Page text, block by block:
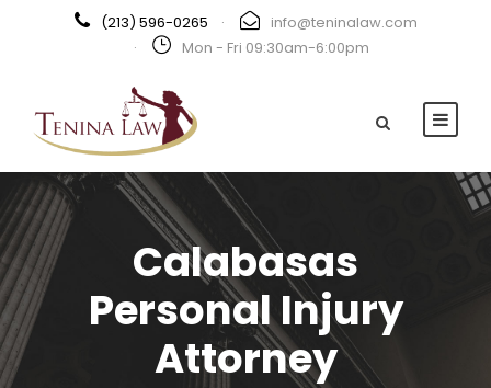
(213) 596-0265 ·
info@teninalaw.com
·
Mon - Fri 09:30am-6:00pm
Calabasas
Personal Injury
Attorney